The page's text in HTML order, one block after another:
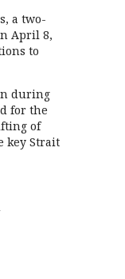
a two-
April 8,
to
during
for the
of
key Strait